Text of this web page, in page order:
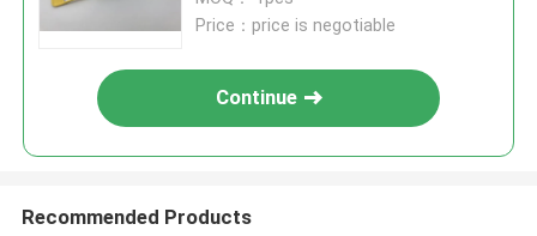
Price：price is negotiable
Continue
Recommended Products